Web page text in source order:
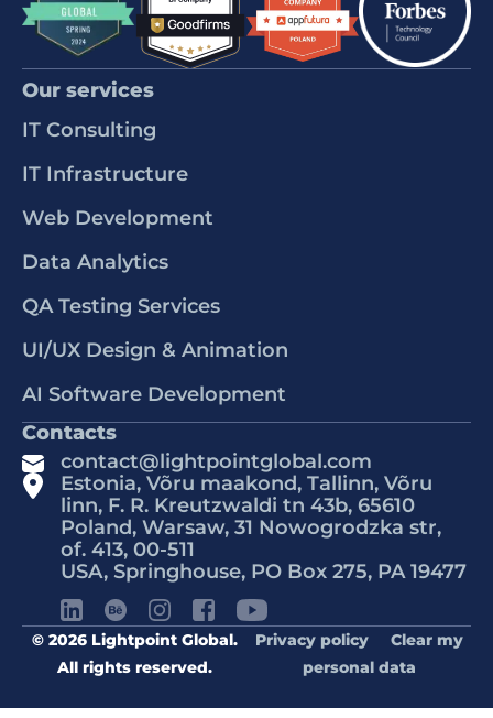
Our services
IT Consulting
IT Infrastructure
Web Development
Data Analytics
QA Testing Services
UI/UX Design & Animation
AI Software Development
Contacts
contact@lightpointglobal.com
Estonia, Võru maakond, Tallinn, Võru
linn, F. R. Kreutzwaldi tn 43b, 65610
Poland, Warsaw, 31 Nowogrodzka str,
of. 413, 00-511
USA, Springhouse, PO Box 275, PA 19477
© 2026 Lightpoint Global.
All rights reserved.
Privacy policy
Clear my
personal data